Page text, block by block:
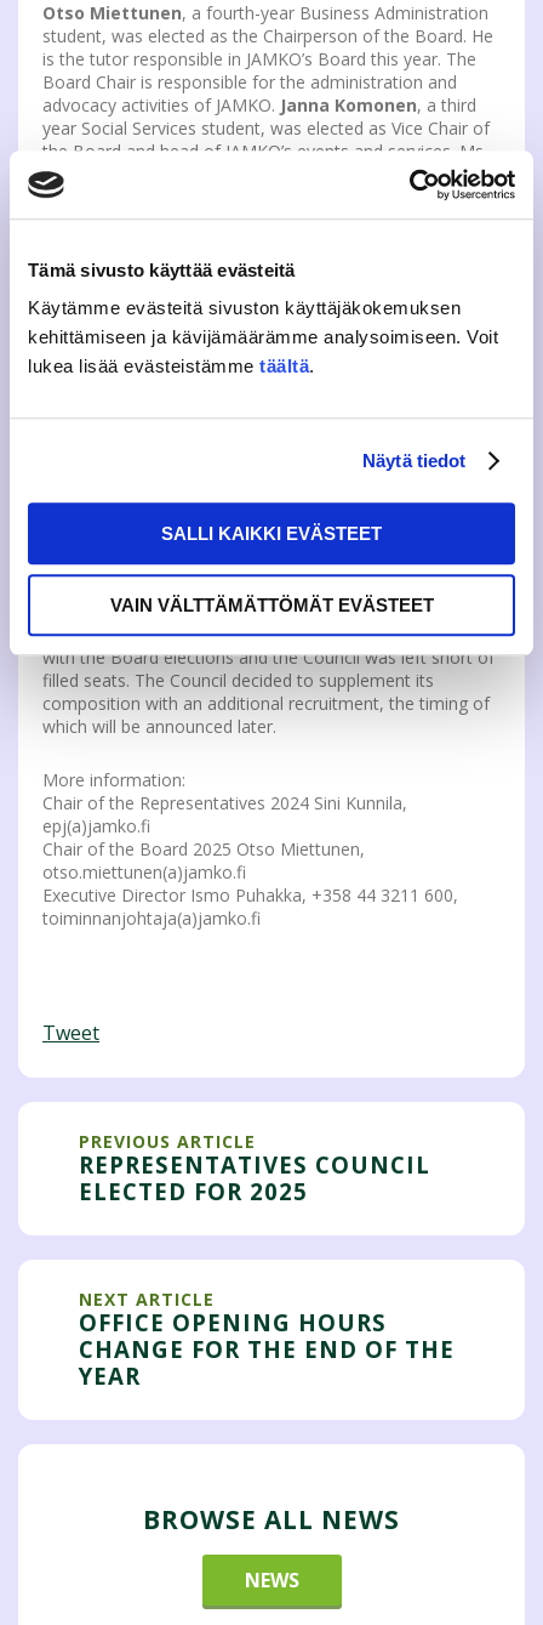
Tämä sivusto käyttää evästeitä
Käytämme evästeitä sivuston käyttäjäkokemuksen
kehittämiseen ja kävijämäärämme analysoimiseen. Voit
lukea lisää evästeistämme täältä.
Näytä tiedot
SALLI KAIKKI EVÄSTEET
VAIN VÄLTTÄMÄTTÖMÄT EVÄSTEET
Otso Miettunen, a fourth-year Business Administration
student, was elected as the Chairperson of the Board. He
is the tutor responsible in JAMKO’s Board this year. The
Board Chair is responsible for the administration and
advocacy activities of JAMKO. Janna Komonen, a third
year Social Services student, was elected as Vice Chair of
the Board and head of JAMKO’s events and services. Ms
Komonen has served on JAMKO’s events and media team
and as a mentor.
Saiyansh Kushal, Purchasing and Logistics Engineering
Sonja Wesa, Tieto- ja viestintätekniikka
Laura Akselin, Tieto- ja viestintätekniikka
Severi Boesen, Tietojenkäsittely
Charles Silvennoinen, Business Information Technology
Aamos Wilhelms, Logistiikka
There were a total of 14 applicants and 9 were chosen.
The board will define the areas of responsibility at its
office of the new board begins in January 2025
The composition of the Representative Council changed
with the Board elections and the Council was left short of
filled seats. The Council decided to supplement its
composition with an additional recruitment, the timing of
which will be announced later.
More information:
Chair of the Representatives 2024 Sini Kunnila,
epj(a)jamko.fi
Chair of the Board 2025 Otso Miettunen,
otso.miettunen(a)jamko.fi
Executive Director Ismo Puhakka, +358 44 3211 600,
toiminnanjohtaja(a)jamko.fi
Tweet
PREVIOUS ARTICLE
REPRESENTATIVES COUNCIL
ELECTED FOR 2025
NEXT ARTICLE
OFFICE OPENING HOURS
CHANGE FOR THE END OF THE
YEAR
BROWSE ALL NEWS
NEWS